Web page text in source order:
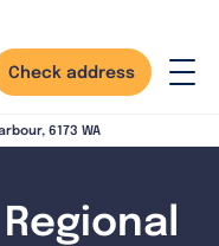
Check address
6173 WA